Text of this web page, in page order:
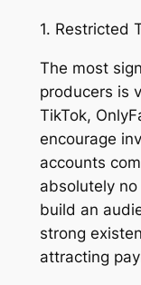
1. Restricted
The most
producers is
TikTok,
encourage
accounts
absolutely
build an
strong
attracting